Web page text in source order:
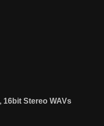
16bit Stereo WAVs